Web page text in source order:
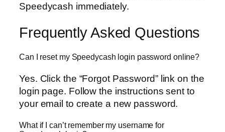
Speedycash immediately.
Frequently Asked Questions
Can I reset my Speedycash login password online?
Yes. Click the “Forgot Password” link on the
login page. Follow the instructions sent to
your email to create a new password.
What if I can’t remember my username for